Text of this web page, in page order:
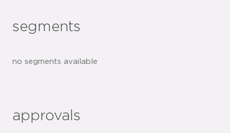
segments
no segments available
approvals